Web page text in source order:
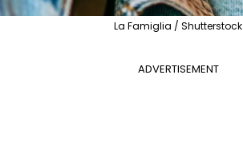
La Famiglia / Shutterstock
ADVERTISEMENT